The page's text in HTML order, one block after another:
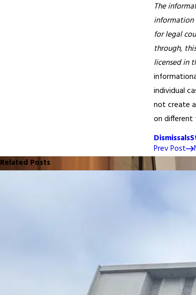
The
information
for legal
through,
licensed in
individual
not create
on different
Dismissals
Prev Post
Related Posts